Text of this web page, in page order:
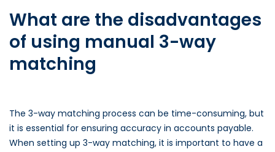
What are the disadvantages
of using manual 3-way
matching
The 3-way matching process can be time-consuming, but
it is essential for ensuring accuracy in accounts payable.
When setting up 3-way matching, it is important to have a